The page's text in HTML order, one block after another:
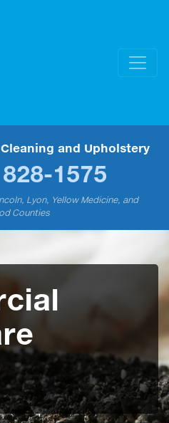
and Upholstery
1575
Lyon, Yellow Medicine, and
Counties